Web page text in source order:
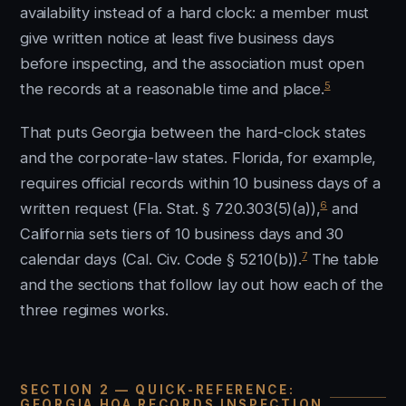
availability instead of a hard clock: a member must
give written notice at least five business days
before inspecting, and the association must open
the records at a reasonable time and place.5
That puts Georgia between the hard-clock states
and the corporate-law states. Florida, for example,
requires official records within 10 business days of a
written request (Fla. Stat. § 720.303(5)(a)),6and
California sets tiers of 10 business days and 30
calendar days (Cal. Civ. Code § 5210(b)).7The table
and the sections that follow lay out how each of the
three regimes works.
SECTION 2 — QUICK-REFERENCE: